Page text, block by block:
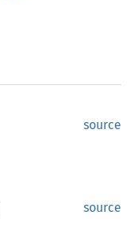
source
source